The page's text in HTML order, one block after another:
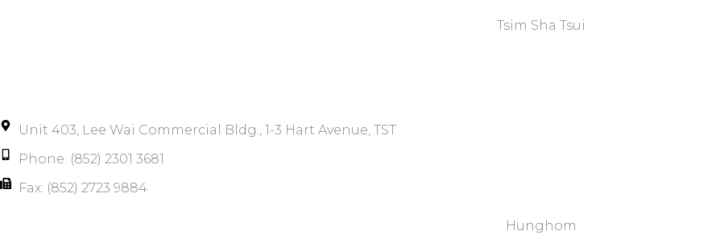
Tsim Sha Tsui​
Unit 403, Lee Wai Commercial Bldg., 1-3 Hart Avenue, TST
Phone: (852) 2301 3681
Fax: (852) 2723 9884
Hunghom​